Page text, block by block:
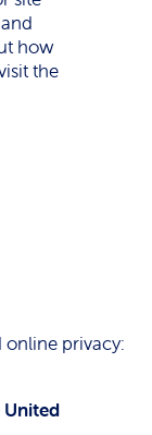
how
the
online privacy: